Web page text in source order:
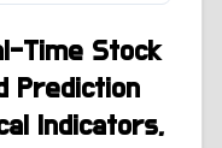
Time Stock
Prediction
Indicators,